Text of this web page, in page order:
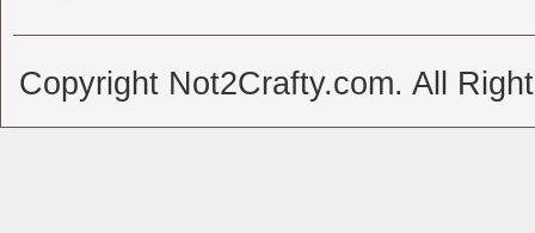
Copyright Not2Crafty.com. All